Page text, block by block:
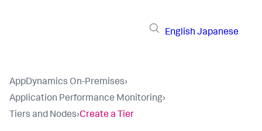
English Japanese
AppDynamics On-Premises›
Application Performance Monitoring›
Tiers and Nodes›Create a Tier